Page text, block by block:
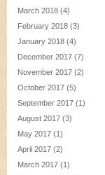
March 2018 (4)
February 2018 (3)
January 2018 (4)
December 2017 (7)
November 2017 (2)
October 2017 (5)
September 2017 (1)
August 2017 (3)
May 2017 (1)
April 2017 (2)
March 2017 (1)